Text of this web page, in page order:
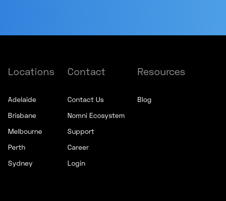
Locations
Adelaide
Brisbane
Melbourne
Perth
Sydney
Contact
Contact Us
Nomni Ecosystem
Support
Career
Login
Resources
Blog